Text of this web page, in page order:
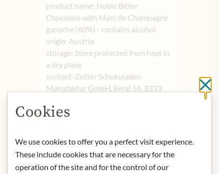
product name: Noble Bitter
Chocolate with Marc de Champagne
ganache (60%) - contains alcohol
origin: Austria
storage: Store protected from heat in
a dry place
contact: Zotter Schokoladen
Manufaktur GmbH, Bergl 56, 8333
design may differ from the
illustration.
Cookies
We use cookies to offer you a perfect visit experience.
These include cookies that are necessary for the
operation of the site and for the control of our